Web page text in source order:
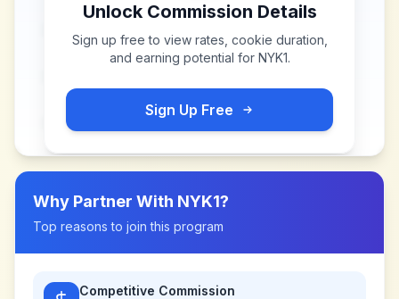
Unlock Commission Details
Sign up free to view rates, cookie duration,
and earning potential for NYK1.
Sign Up Free
Why Partner With NYK1?
Top reasons to join this program
Competitive Commission